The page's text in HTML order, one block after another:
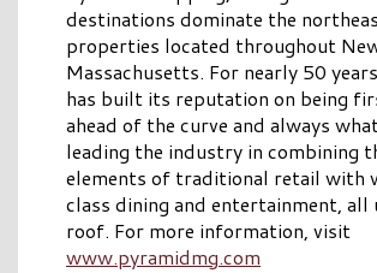
destinations dominate the
properties located throughout
Massachusetts. For nearly 50
has built its reputation on being
ahead of the curve and always
leading the industry in combining
elements of traditional retail with
class dining and entertainment, all
roof. For more information, visit
www.pyramidmg.com